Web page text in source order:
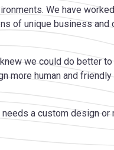
We have
of unique business and
we could do better
more human and
a custom design or